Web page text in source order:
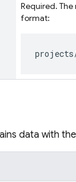
Required.
format:
data with